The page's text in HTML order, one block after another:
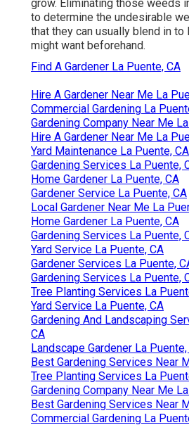
grow. Eliminating those weeds
to determine the undesirable
that they can usually blend in
might want beforehand.
Find A Gardener La Puente, CA
Hire A Gardener Near Me La
Commercial Gardening La
Gardening Company Near Me
Hire A Gardener Near Me La
Yard Maintenance La Puente, CA
Gardening Services La Puente,
Home Gardener La Puente, CA
Gardener Service La Puente, CA
Local Gardener Near Me La
Home Gardener La Puente, CA
Gardening Services La Puente,
Yard Service La Puente, CA
Gardener Services La Puente,
Gardening Services La Puente,
Tree Planting Services La
Yard Service La Puente, CA
Gardening And Landscaping
CA
Landscape Gardener La Puente,
Best Gardening Services Near
Tree Planting Services La
Gardening Company Near Me
Best Gardening Services Near
Commercial Gardening La